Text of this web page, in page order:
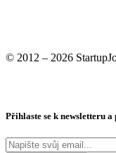
© 2012 – 2026
Přihlaste se k newsletteru a